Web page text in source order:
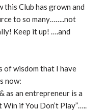
this Club has grown and
to so many……..not
Keep it up! ….and
of wisdom that I have
now:
as an entrepreneur is a
if You Don’t Play”…..